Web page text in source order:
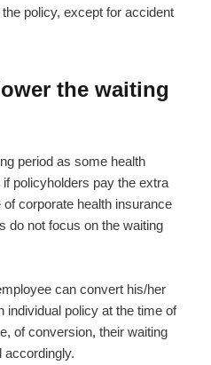
policy, except for accident
the waiting
period as some health
policyholders pay the extra
corporate health insurance
do not focus on the waiting
can convert his/her
individual policy at the time of
of conversion, their waiting
accordingly.